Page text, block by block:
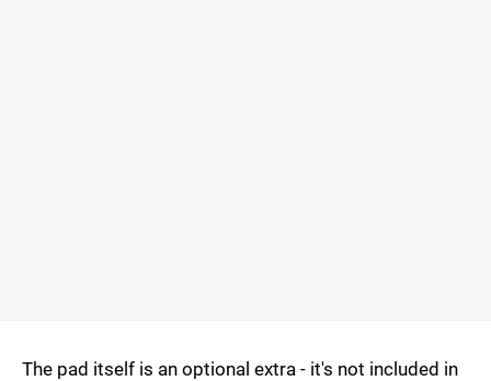
The pad itself is an optional extra - it's not included in